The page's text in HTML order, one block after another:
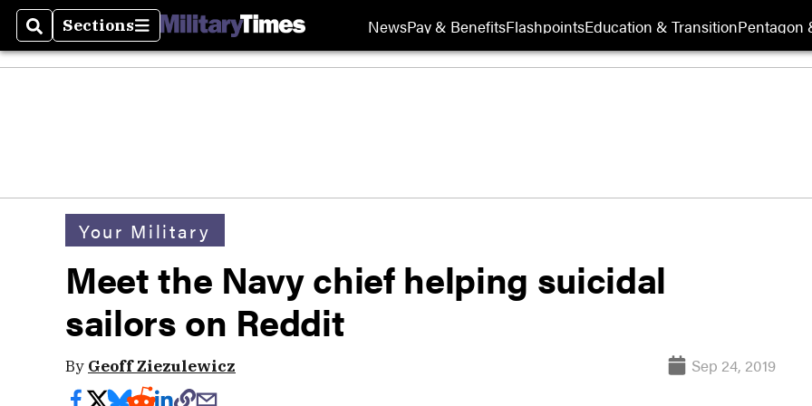
SearchSections
Sections NewsPay & BenefitsFlashpointsEducation & TransitionPentagon
Your Military
Meet the Navy chief helping suicidal
sailors on Reddit
By Geoff Ziezulewicz Sep 24, 2019